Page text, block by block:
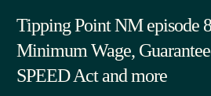
Tipping Point NM episode
Minimum Wage,
SPEED Act and more